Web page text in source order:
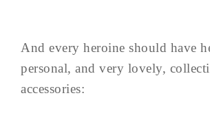
And every heroine should have
personal, and very lovely,
accessories: